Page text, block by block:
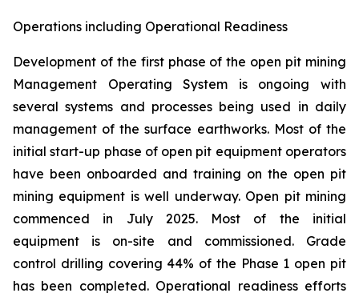
Operations including Operational Readiness
Development of the first phase of the open pit mining
Management Operating System is ongoing with
several systems and processes being used in daily
management of the surface earthworks. Most of the
initial start-up phase of open pit equipment operators
have been onboarded and training on the open pit
mining equipment is well underway. Open pit mining
commenced in July 2025. Most of the initial
equipment is on-site and commissioned. Grade
control drilling covering 44% of the Phase 1 open pit
has been completed. Operational readiness efforts